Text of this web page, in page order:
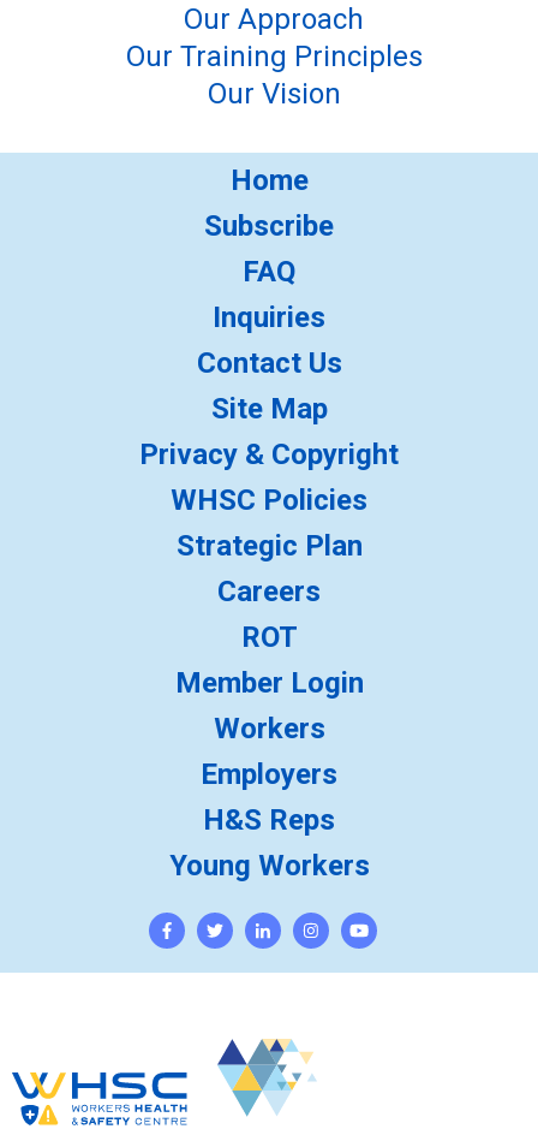
Our Approach
Our Training Principles
Our Vision
Home
Subscribe
FAQ
Inquiries
Contact Us
Site Map
Privacy & Copyright
WHSC Policies
Strategic Plan
Careers
ROT
Member Login
Workers
Employers
H&S Reps
Young Workers